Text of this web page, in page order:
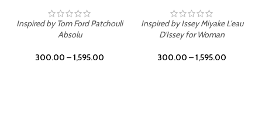
Inspired by Tom Ford Patchouli
Absolu
300.00 –1,595.00
Inspired by Issey Miyake L'eau
D'Issey for Woman
300.00 –1,595.00